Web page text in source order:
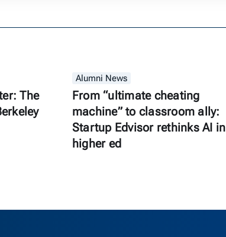
The
Alumni News
From “ultimate cheating
machine” to classroom ally:
Startup Edvisor rethinks AI in
higher ed